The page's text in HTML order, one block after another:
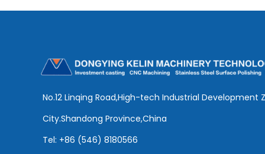
No.12 Linqing Road,High-tech Industrial Development
City.Shandong Province,China
Tel: +86 (546) 8180566